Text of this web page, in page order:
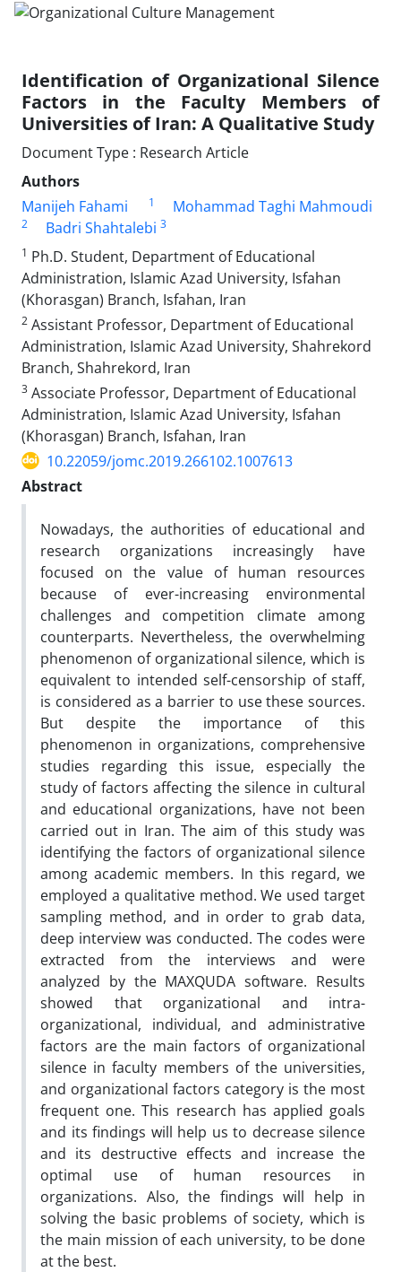
Identification of Organizational Silence
Factors in the Faculty Members of
Universities of Iran: A Qualitative Study
Document Type : Research Article
Authors
Manijeh Fahami
1 Mohammad Taghi Mahmoudi
2 Badri Shahtalebi 3
1 Ph.D. Student, Department of Educational
Administration, Islamic Azad University, Isfahan
(Khorasgan) Branch, Isfahan, Iran
2 Assistant Professor, Department of Educational
Administration, Islamic Azad University, Shahrekord
Branch, Shahrekord, Iran
3 Associate Professor, Department of Educational
Administration, Islamic Azad University, Isfahan
(Khorasgan) Branch, Isfahan, Iran
10.22059/jomc.2019.266102.1007613
Abstract
Nowadays, the authorities of educational and
research organizations increasingly have
focused on the value of human resources
because of ever-increasing environmental
challenges and competition climate among
counterparts. Nevertheless, the overwhelming
phenomenon of organizational silence, which is
equivalent to intended self-censorship of staff,
is considered as a barrier to use these sources.
But despite the importance of this
phenomenon in organizations, comprehensive
studies regarding this issue, especially the
study of factors affecting the silence in cultural
and educational organizations, have not been
carried out in Iran. The aim of this study was
identifying the factors of organizational silence
among academic members. In this regard, we
employed a qualitative method. We used target
sampling method, and in order to grab data,
deep interview was conducted. The codes were
extracted from the interviews and were
analyzed by the MAXQUDA software. Results
showed that organizational and intra-
organizational, individual, and administrative
factors are the main factors of organizational
silence in faculty members of the universities,
and organizational factors category is the most
frequent one. This research has applied goals
and its findings will help us to decrease silence
and its destructive effects and increase the
optimal use of human resources in
organizations. Also, the findings will help in
solving the basic problems of society, which is
the main mission of each university, to be done
at the best.